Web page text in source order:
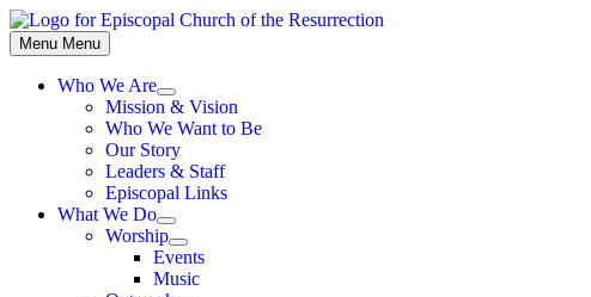
Skip
to
content
Menu Menu
Who We Are
Show
sub
menu
Mission & Vision
Who We Want to Be
Our Story
Leaders & Staff
Episcopal Links
What We Do
Show
sub
menu
Worship
Show
sub
menu
Events
Music